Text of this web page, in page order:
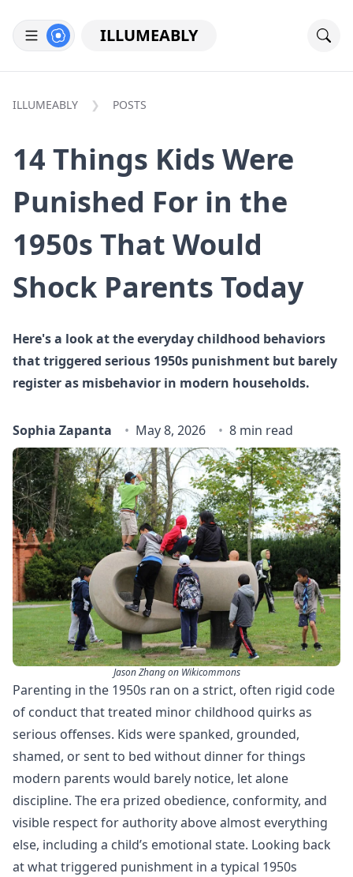
ILLUMEABLY
ILLUMEABLY POSTS
14 Things Kids Were
Punished For in the
1950s That Would
Shock Parents Today
Here's a look at the everyday childhood behaviors
that triggered serious 1950s punishment but barely
register as misbehavior in modern households.
Sophia Zapanta May 8, 2026 8 min read
Jason Zhang on Wikicommons
Parenting in the 1950s ran on a strict, often rigid code
of conduct that treated minor childhood quirks as
serious offenses. Kids were spanked, grounded,
shamed, or sent to bed without dinner for things
modern parents would barely notice, let alone
discipline. The era prized obedience, conformity, and
visible respect for authority above almost everything
else, including a child’s emotional state. Looking back
at what triggered punishment in a typical 1950s